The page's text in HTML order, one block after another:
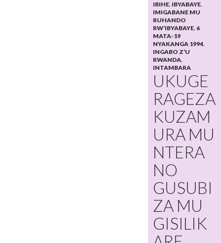
IBIHE, IBYABAYE,
IMIGABANE MU
RUHANDO
RW’IBYABAYE, 6
MATA-19
NYAKANGA 1994,
INGABO Z’U
RWANDA,
INTAMBARA
UKUGE
RAGEZA
KUZAM
URA MU
NTERA
NO
GUSUBI
ZA MU
GISILIK